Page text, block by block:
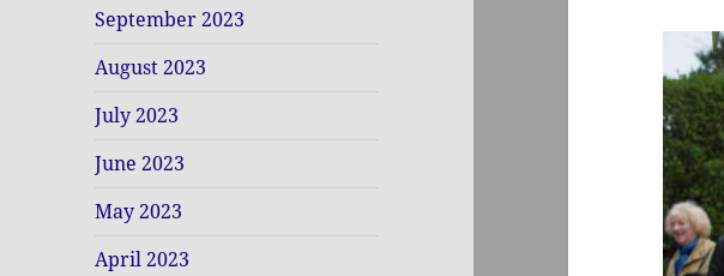
September 2023
August 2023
July 2023
June 2023
May 2023
April 2023